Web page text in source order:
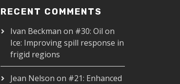
RECENT COMMENTS
Ivan Beckman on #30: Oil on
Ice: Improving spill response in
frigid regions
Jean Nelson on #21: Enhanced